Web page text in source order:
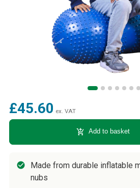
£45.60 ex. VAT
add_shopping_cart Add to basket
Made from durable inflatable
nubs